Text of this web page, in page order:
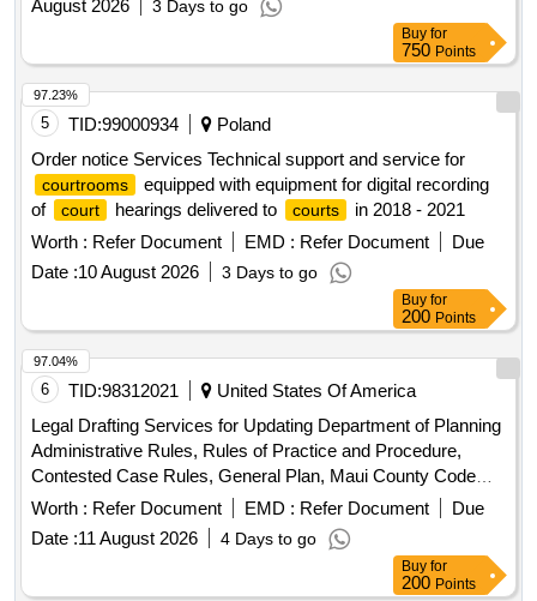
August 2026
3 Days to go
Buy for
750 Points
5 TID:99000934
Poland
Order notice Services Technical support and service for
courtrooms
equipped with equipment for digital recording
of
court hearings delivered to courts
in 2018 - 2021
Worth : Refer Document EMD : Refer Document
Due
Date :10 August 2026 3 Days to go
97.23%
Buy for
200 Points
6 TID:98312021
United States Of America
Legal Drafting Services for Updating Department of Planning
Administrative Rules, Rules of Practice and Procedure,
Contested Case Rules, General Plan, Maui County Code
and Other Associated Land Use and Legislative Matters
Worth : Refer Document EMD : Refer Document
Due
Date :11 August 2026 4 Days to go
97.04%
Buy for
200 Points